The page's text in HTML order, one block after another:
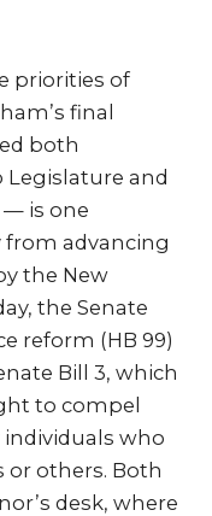
priorities of
final
both
Legislature and
is one
from advancing
the New
the Senate
reform (HB 99)
Bill 3, which
to compel
who
or others. Both
desk, where